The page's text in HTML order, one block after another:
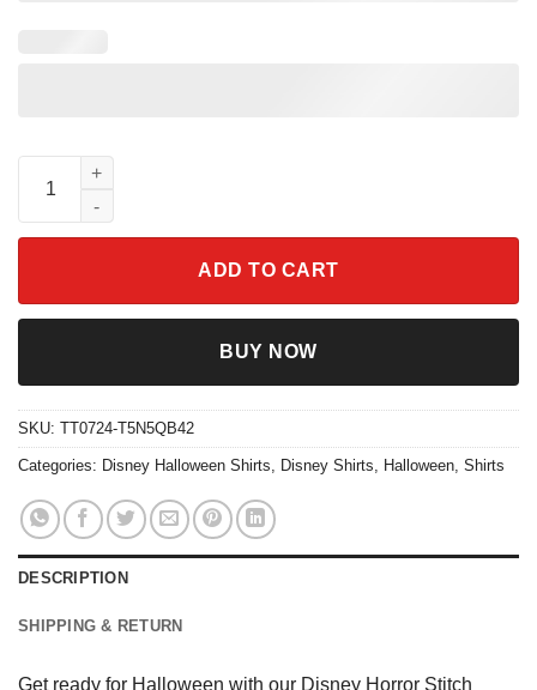
Disney Horror Stitch Halloween Shirt quantity
ADD TO CART
BUY NOW
SKU: TT0724-T5N5QB42
Categories: Disney Halloween Shirts, Disney Shirts, Halloween, Shirts
DESCRIPTION
SHIPPING & RETURN
Get ready for Halloween with our Disney Horror Stitch